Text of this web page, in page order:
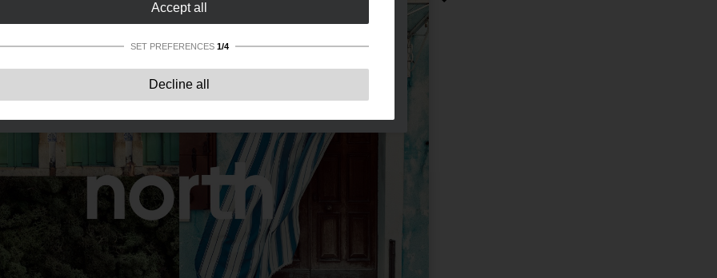
Accept all
SET PREFERENCES 1/4
These cookies are essential to enable basic functionality like
Performance:
These cookies allow us to count visits and traffic sources as well as
how the site is used. This is used to improve the performance. All information is
aggregated and therefore anonymous.
These cookies enable the website to provide enhanced functions
and personal options. E.g. font size choices etc.
These cookies are used to deliver adverts more relevant to you and
your interests. They do not store personal information, but are based on your
browser history.
Decline all